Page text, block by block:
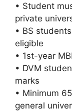
• Student
private
• BS
eligible
• 1st-year
• DVM
marks
• Minimum
general